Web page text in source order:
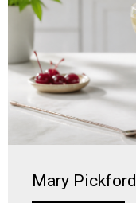
Mary Pickford